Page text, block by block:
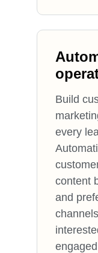
Build
every
content
and